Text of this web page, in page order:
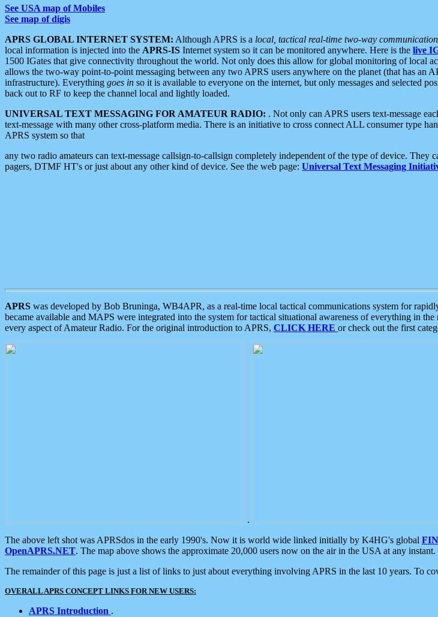
See USA map of Mobiles
See map of digis
APRS GLOBAL INTERNET SYSTEM: Although APRS is a local, tactical real-time two-way
local information is injected into the APRS-IS Internet system so it can be monitored anywhere. Here is the live
1500 IGates that give connectivity throughout the world. Not only does this allow for global monitoring of local
allows the two-way point-to-point messaging between any two APRS users anywhere on the planet (that has an
infrastructure). Everything goes in so it is available to everyone on the internet, but only messages and selected
back out to RF to keep the channel local and lightly loaded.
UNIVERSAL TEXT MESSAGING FOR AMATEUR RADIO: . Not only can APRS users text-message
text-message with many other cross-platform media. There is an initiative to cross connect ALL consumer type
APRS system so that
any two radio amateurs can text-message callsign-to-callsign completely independent of the type of device. They
pagers, DTMF HT's or just about any other kind of device. See the web page: Universal Text Messaging
APRS was developed by Bob Bruninga, WB4APR, as a real-time local tactical communications system for
became available and MAPS were integrated into the system for tactical situational awareness of everything in
every aspect of Amateur Radio. For the original introduction to APRS, CLICK HERE or check out the first
.
The above left shot was APRSdos in the early 1990's. Now it is world wide linked initially by K4HG's global
OpenAPRS.NET. The map above shows the approximate 20,000 users now on the air in the USA at any instant.
The remainder of this page is just a list of links to just about everything involving APRS in the last 10 years. To
OVERALL APRS CONCEPT LINKS FOR NEW USERS:
APRS Introduction .